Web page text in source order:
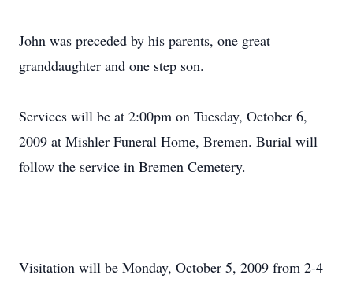
John was preceded by his parents, one great
granddaughter and one step son.
Services will be at 2:00pm on Tuesday, October 6,
2009 at Mishler Funeral Home, Bremen. Burial will
follow the service in Bremen Cemetery.
Visitation will be Monday, October 5, 2009 from 2-4